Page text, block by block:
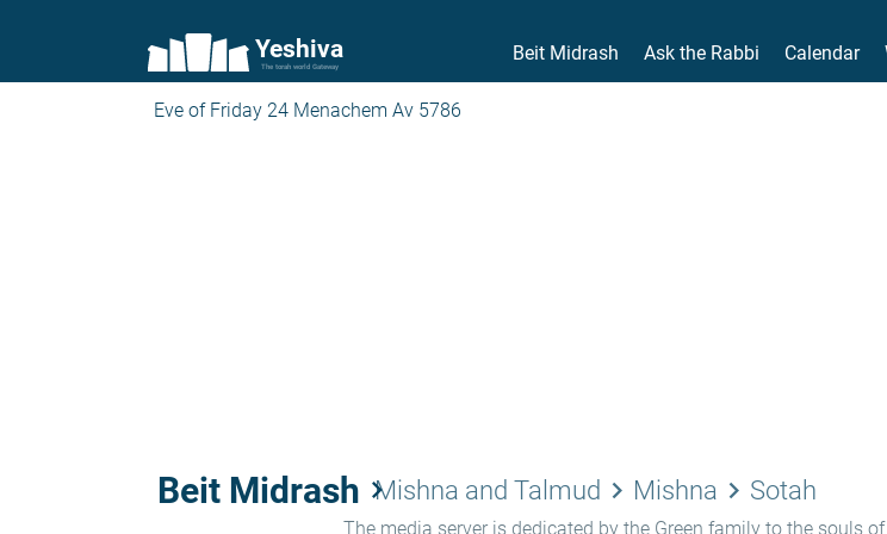
Yeshiva
The torah world Gateway
Beit Midrash Ask the Rabbi Calendar
Eve of Friday 24 Menachem Av 5786
Beit Midrash keyboard_arrow_right
Mishna and Talmud keyboard_arrow_right Mishna keyboard_arrow_right Sotah
The media server is dedicated by the Green family to the souls